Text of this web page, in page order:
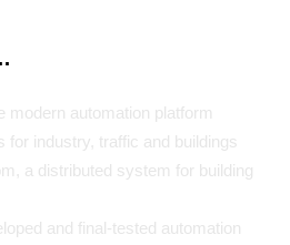
modern automation platform
for industry, traffic and buildings
a distributed system for building
and final-tested automation